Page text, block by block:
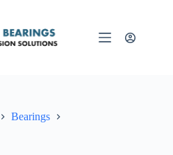
Bearings